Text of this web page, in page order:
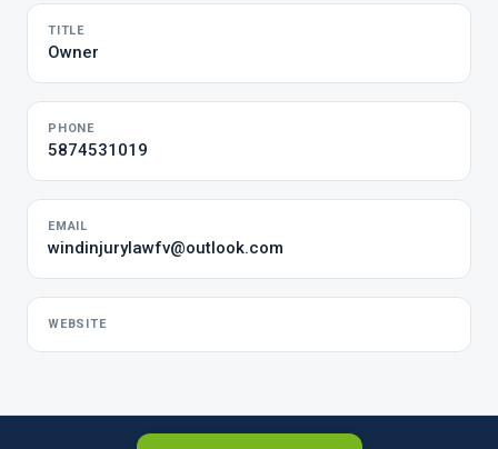
TITLE
Owner
PHONE
5874531019
EMAIL
windinjurylawfv@outlook.com
WEBSITE